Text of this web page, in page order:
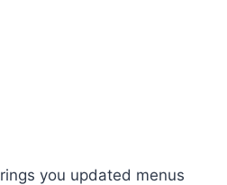
you updated menus